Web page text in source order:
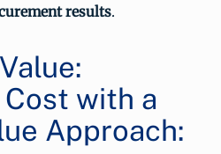
results.
with a
Approach: